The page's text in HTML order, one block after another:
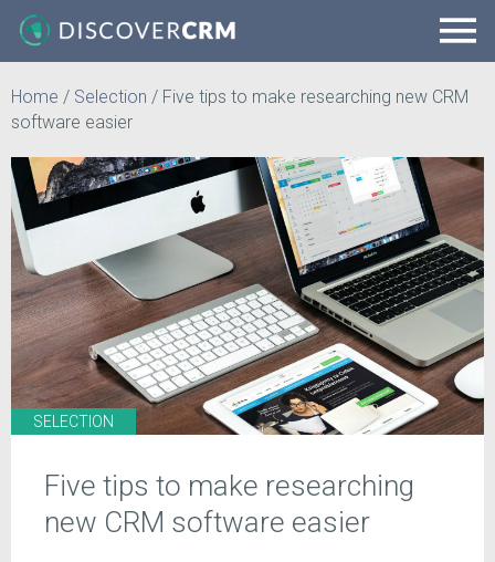
Home / Selection / Five tips to make researching new CRM
software easier
SELECTION
Five tips to make researching
new CRM software easier